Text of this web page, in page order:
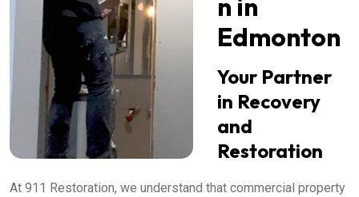
n in
Edmonton
Your Partner
in Recovery
and
Restoration
At 911 Restoration, we understand that commercial property